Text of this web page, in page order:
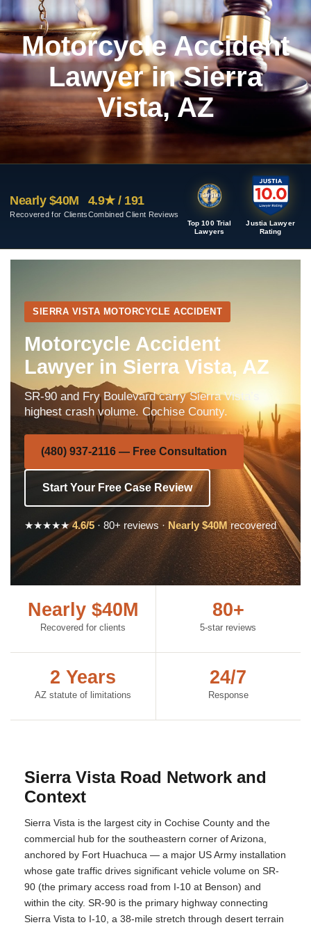
Motorcycle Accident
Lawyer in Sierra
Vista, AZ
Nearly $40M
Recovered for Clients
Top 100 Trial
Lawyers
Justia Lawyer
Rating
4.9★ / 191
Combined Client Reviews
SIERRA VISTA MOTORCYCLE ACCIDENT
Motorcycle Accident
Lawyer in Sierra Vista, AZ
SR-90 and Fry Boulevard carry Sierra Vista’s
highest crash volume. Cochise County.
(480) 937-2116 — Free Consultation
Start Your Free Case Review
★★★★★4.6/5· 80+ reviews · Nearly $40Mrecovered
Nearly $40M
Recovered for clients
80+
5-star reviews
2 Years
AZ statute of limitations
24/7
Response
Sierra Vista Road Network and
Context
Sierra Vista is the largest city in Cochise County and the
commercial hub for the southeastern corner of Arizona,
anchored by Fort Huachuca — a major US Army installation
whose gate traffic drives significant vehicle volume on SR-
90 (the primary access road from I-10 at Benson) and
within the city. SR-90 is the primary highway connecting
Sierra Vista to I-10, a 38-mile stretch through desert terrain